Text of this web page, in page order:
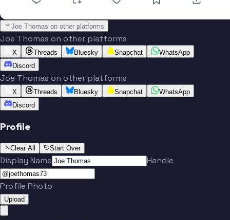
Joe Thomas on other platforms
Joe Thomas on other platforms
X Threads Bluesky Snapchat
WhatsApp
Discord
Joe Thomas on other platforms
X Threads Bluesky Snapchat
WhatsApp
Discord
Profile
Clear All Start Over
Display Name Handle
Profile Photo
Upload